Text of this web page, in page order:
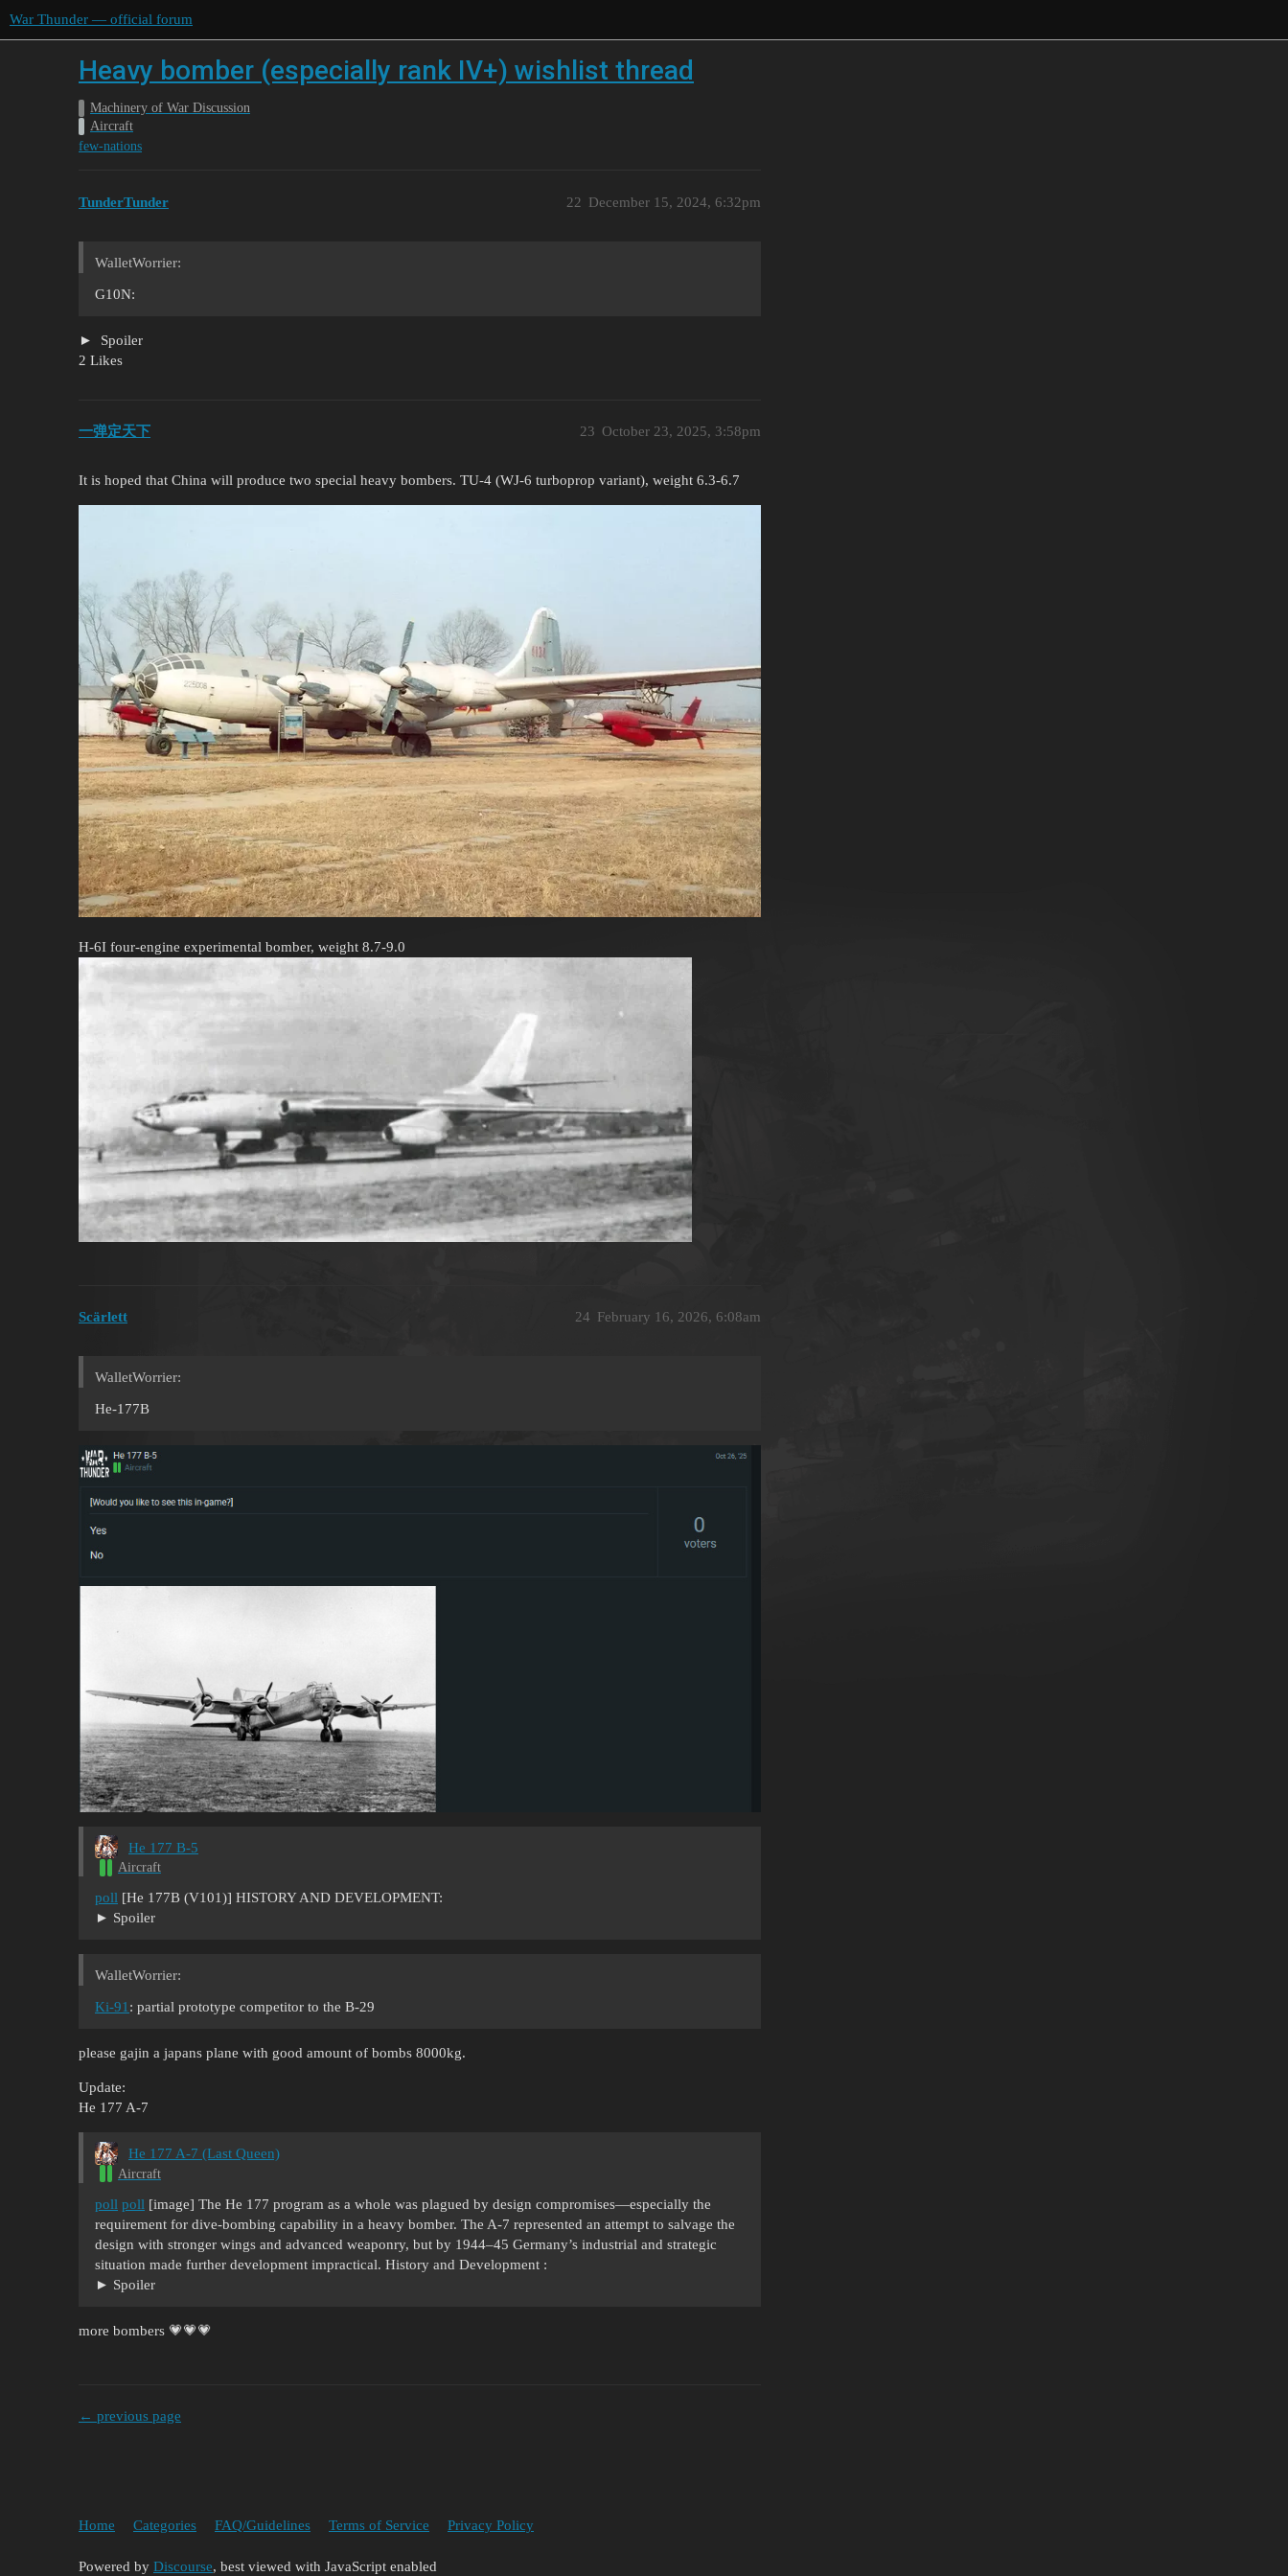
War Thunder — official forum
Heavy bomber (especially rank IV+) wishlist thread
Machinery of War Discussion
Aircraft
few-nations
TunderTunder December 15, 2024, 6:32pm
22
WalletWorrier:
G10N:
Spoiler
2 Likes
一弹定天下 October 23, 2025, 3:58pm
23
It is hoped that China will produce two special heavy bombers. TU-4 (WJ-6 turboprop variant), weight 6.3-6.7
H-6I four-engine experimental bomber, weight 8.7-9.0
Scärlett February 16, 2026, 6:08am
24
WalletWorrier:
He-177B
He 177 B-5
Aircraft
poll [He 177B (V101)] HISTORY AND DEVELOPMENT:
Spoiler
WalletWorrier:
Ki-91: partial prototype competitor to the B-29
please gajin a japans plane with good amount of bombs 8000kg.
Update:
He 177 A-7
He 177 A-7 (Last Queen)
Aircraft
poll poll [image] The He 177 program as a whole was plagued by design compromises—especially the
requirement for dive-bombing capability in a heavy bomber. The A-7 represented an attempt to salvage the
design with stronger wings and advanced weaponry, but by 1944–45 Germany’s industrial and strategic
situation made further development impractical. History and Development :
Spoiler
more bombers 💗💗💗
← previous page
Home Categories FAQ/Guidelines Terms of Service Privacy Policy
Powered by Discourse, best viewed with JavaScript enabled